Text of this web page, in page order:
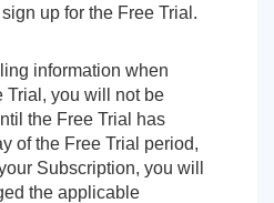
up for the Free Trial.
information when
Trial, you will not be
the Free Trial has
of the Free Trial period,
Subscription, you will
the applicable